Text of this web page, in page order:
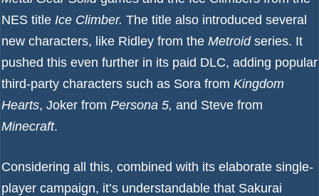
NES title Ice Climber. The title also introduced several
new characters, like Ridley from the Metroid series. It
pushed this even further in its paid DLC, adding popular
third-party characters such as Sora from Kingdom
Hearts, Joker from Persona 5, and Steve from
Minecraft.
Considering all this, combined with its elaborate single-
player campaign, it’s understandable that Sakurai